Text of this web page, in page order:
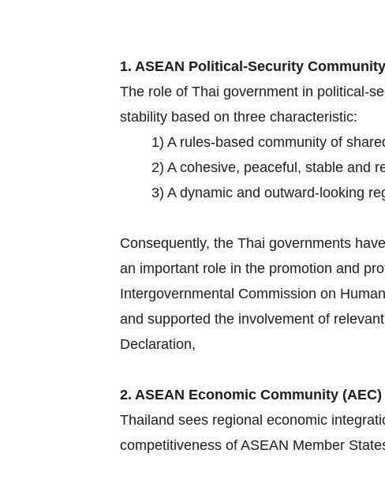
1. ASEAN Political-Security
The role of Thai government in political-
stability based on three characteristic:
1) A rules-based community of
2) A cohesive, peaceful, stable and
3) A dynamic and outward-looking
Consequently, the Thai governments
an important role in the promotion and
Intergovernmental Commission on
and supported the involvement of
Declaration,
2. ASEAN Economic Community (AEC)
Thailand sees regional economic
competitiveness of ASEAN Member